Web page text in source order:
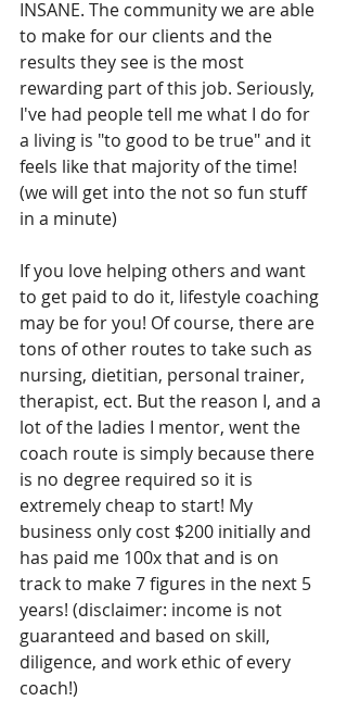
INSANE. The community we are able
to make for our clients and the
results they see is the most
rewarding part of this job. Seriously,
I've had people tell me what I do for
a living is "to good to be true" and it
feels like that majority of the time!
(we will get into the not so fun stuff
in a minute)
If you love helping others and want
to get paid to do it, lifestyle coaching
may be for you! Of course, there are
tons of other routes to take such as
nursing, dietitian, personal trainer,
therapist, ect. But the reason I, and a
lot of the ladies I mentor, went the
coach route is simply because there
is no degree required so it is
extremely cheap to start! My
business only cost $200 initially and
has paid me 100x that and is on
track to make 7 figures in the next 5
years! (disclaimer: income is not
guaranteed and based on skill,
diligence, and work ethic of every
coach!)